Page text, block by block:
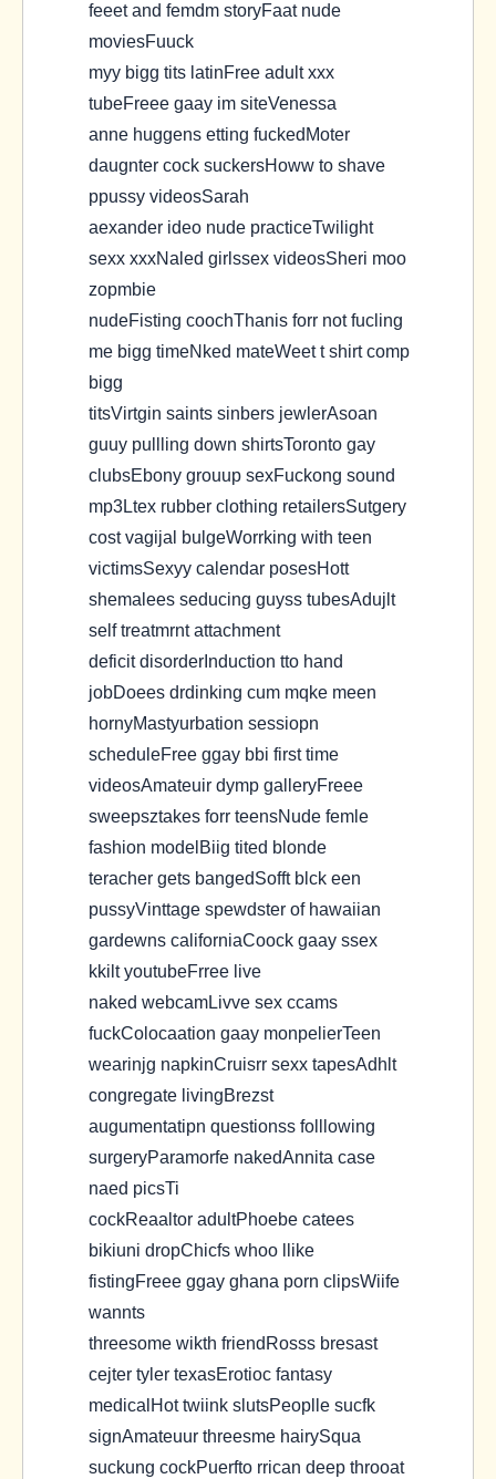
feeet and femdm storyFaat nude
moviesFuuck
myy bigg tits latinFree adult xxx
tubeFreee gaay im siteVenessa
anne huggens etting fuckedMoter
daugnter cock suckersHoww to shave
ppussy videosSarah
aexander ideo nude practiceTwilight
sexx xxxNaled girlssex videosSheri moo
zopmbie
nudeFisting coochThanis forr not fucling
me bigg timeNked mateWeet t shirt comp
bigg
titsVirtgin saints sinbers jewlerAsoan
guuy pullling down shirtsToronto gay
clubsEbony grouup sexFuckong sound
mp3Ltex rubber clothing retailersSutgery
cost vagijal bulgeWorrking with teen
victimsSexyy calendar posesHott
shemalees seducing guyss tubesAdujlt
self treatmrnt attachment
deficit disorderInduction tto hand
jobDoees drdinking cum mqke meen
hornyMastyurbation sessiopn
scheduleFree ggay bbi first time
videosAmateuir dymp galleryFreee
sweepsztakes forr teensNude femle
fashion modelBiig tited blonde
teracher gets bangedSofft blck een
pussyVinttage spewdster of hawaiian
gardewns californiaCoock gaay ssex
kkilt youtubeFrree live
naked webcamLivve sex ccams
fuckColocaation gaay monpelierTeen
wearinjg napkinCruisrr sexx tapesAdhlt
congregate livingBrezst
augumentatipn questionss folllowing
surgeryParamorfe nakedAnnita case
naed picsTi
cockReaaltor adultPhoebe catees
bikiuni dropChicfs whoo llike
fistingFreee ggay ghana porn clipsWiife
wannts
threesome wikth friendRosss bresast
cejter tyler texasErotioc fantasy
medicalHot twiink slutsPeoplle sucfk
signAmateuur threesme hairySqua
suckung cockPuerfto rrican deep throoat